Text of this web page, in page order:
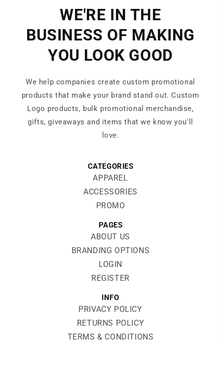
WE'RE IN THE
BUSINESS OF MAKING
YOU LOOK GOOD
We help companies create custom promotional
products that make your brand stand out. Custom
Logo products, bulk promotional merchandise,
gifts, giveaways and items that we know you'll
love.
CATEGORIES
APPAREL
ACCESSORIES
PROMO
PAGES
ABOUT US
BRANDING OPTIONS
LOGIN
REGISTER
INFO
PRIVACY POLICY
RETURNS POLICY
TERMS & CONDITIONS